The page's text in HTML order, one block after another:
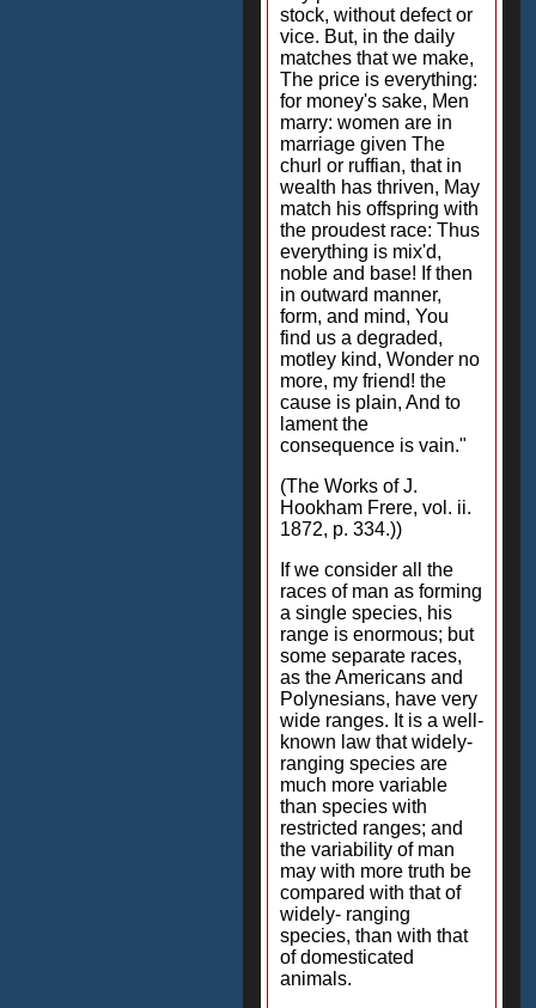
stock, without defect or
vice. But, in the daily
matches that we make,
The price is everything:
for money's sake, Men
marry: women are in
marriage given The
churl or ruffian, that in
wealth has thriven, May
match his offspring with
the proudest race: Thus
everything is mix'd,
noble and base! If then
in outward manner,
form, and mind, You
find us a degraded,
motley kind, Wonder no
more, my friend! the
cause is plain, And to
lament the
consequence is vain."
(The Works of J.
Hookham Frere, vol. ii.
1872, p. 334.))
If we consider all the
races of man as forming
a single species, his
range is enormous; but
some separate races,
as the Americans and
Polynesians, have very
wide ranges. It is a well-
known law that widely-
ranging species are
much more variable
than species with
restricted ranges; and
the variability of man
may with more truth be
compared with that of
widely- ranging
species, than with that
of domesticated
animals.